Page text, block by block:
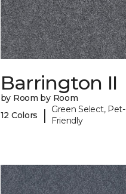
Barrington II
by Room by Room
12 Colors
|
Green Select, Pet-
Friendly